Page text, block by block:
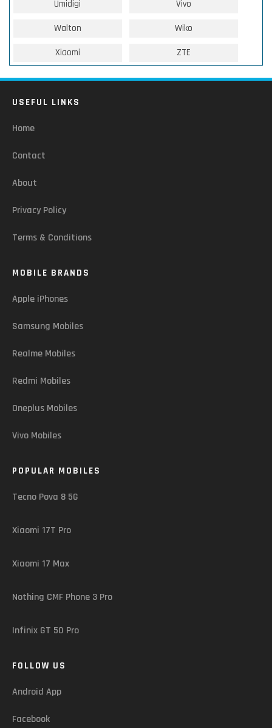
Umidigi Vivo
Walton Wiko
Xiaomi ZTE
USEFUL LINKS
Home
Contact
About
Privacy Policy
Terms & Conditions
MOBILE BRANDS
Apple iPhones
Samsung Mobiles
Realme Mobiles
Redmi Mobiles
Oneplus Mobiles
Vivo Mobiles
POPULAR MOBILES
Tecno Pova 8 5G
Xiaomi 17T Pro
Xiaomi 17 Max
Nothing CMF Phone 3 Pro
Infinix GT 50 Pro
FOLLOW US
Android App
Facebook